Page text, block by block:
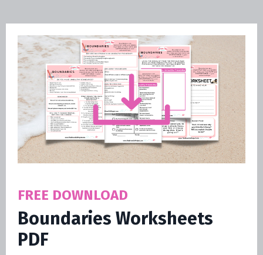
FREE DOWNLOAD
Boundaries Worksheets
PDF